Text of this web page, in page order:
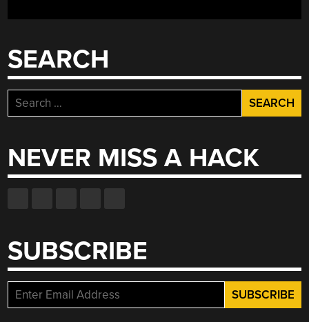
SEARCH
Search
for:
NEVER MISS A HACK
SUBSCRIBE